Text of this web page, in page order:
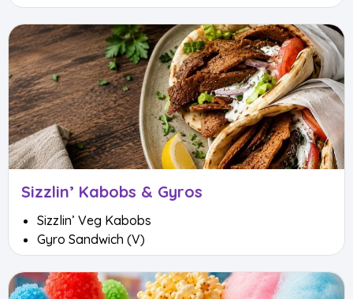
Sizzlin’ Kabobs & Gyros
Sizzlin’ Veg Kabobs
Gyro Sandwich (V)